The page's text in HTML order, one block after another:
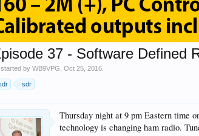
37 - Software Defined
started byWB9VPG ,Oct 25, 2016
sdr
Thursday night at 9 pm Eastern time
technology is changing ham radio.